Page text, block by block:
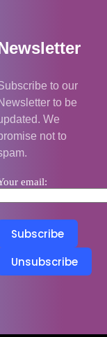
to our
to be
We
not to
email: